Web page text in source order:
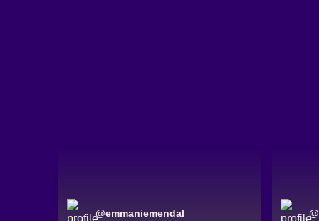
@emmaniemendal @